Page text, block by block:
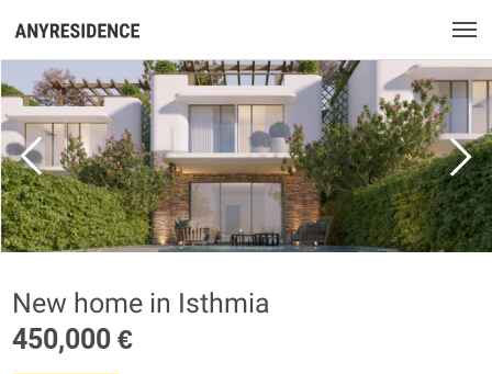
New home in Isthmia
450,000 €